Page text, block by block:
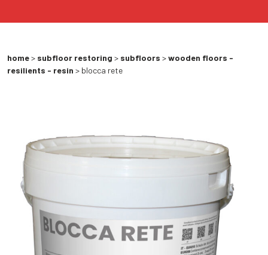
home> subfloor restoring > subfloors >wooden floors -
resilients - resin > blocca rete